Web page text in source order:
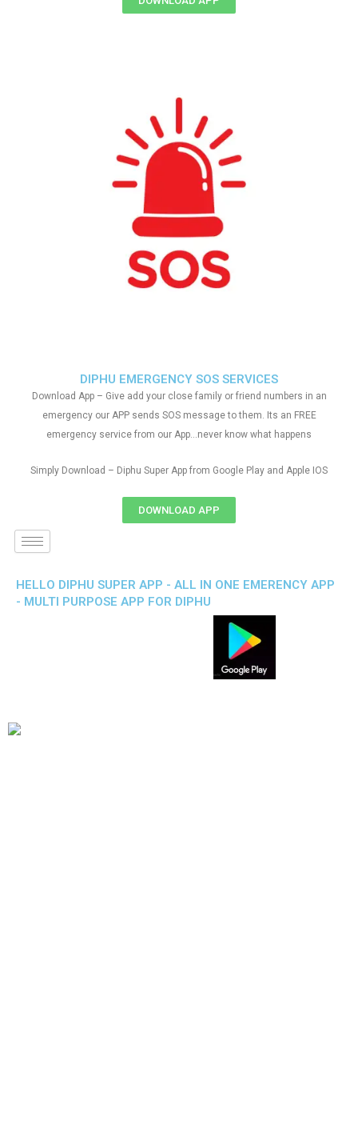
DIPHU EMERGENCY SOS SERVICES
Download App – Give add your close family or friend numbers in an
emergency our APP sends SOS message to them. Its an FREE
emergency service from our App…never know what happens
Simply Download – Diphu Super App from Google Play and Apple IOS
DOWNLOAD APP
HELLO DIPHU SUPER APP - ALL IN ONE EMERENCY APP
- MULTI PURPOSE APP FOR DIPHU